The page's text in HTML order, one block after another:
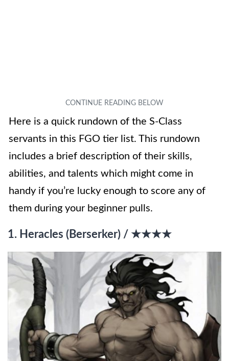
Here is a quick rundown of the S-Class
servants in this FGO tier list. This rundown
includes a brief description of their skills,
abilities, and talents which might come in
handy if you’re lucky enough to score any of
them during your beginner pulls.
1. Heracles (Berserker) / ★★★★